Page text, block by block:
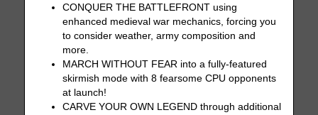
CONQUER THE BATTLEFRONT using
enhanced medieval war mechanics, forcing you
to consider weather, army composition and
more.
MARCH WITHOUT FEAR into a fully-featured
skirmish mode with 8 fearsome CPU opponents
at launch!
CARVE YOUR OWN LEGEND through additional